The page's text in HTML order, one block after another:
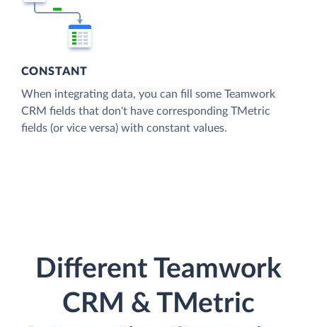
CONSTANT
When integrating data, you can fill some Teamwork
CRM fields that don't have corresponding TMetric
fields (or vice versa) with constant values.
Different Teamwork
CRM & TMetric